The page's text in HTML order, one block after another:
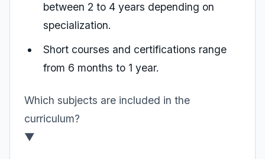
between 2 to 4 years depending on
specialization.
Short courses and certifications range
from 6 months to 1 year.
Which subjects are included in the
curriculum?
▼